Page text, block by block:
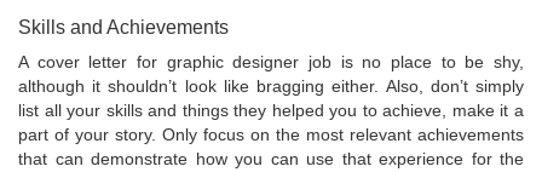
Skills and Achievements
A cover letter for graphic designer job is no place to be shy,
although it shouldn’t look like bragging either. Also, don’t simply
list all your skills and things they helped you to achieve, make it a
part of your story. Only focus on the most relevant achievements
that can demonstrate how you can use that experience for the